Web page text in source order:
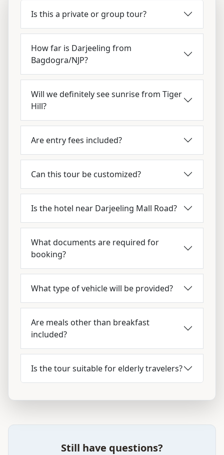
Is this a private or group tour?
How far is Darjeeling from
Bagdogra/NJP?
Will we definitely see sunrise from Tiger
Hill?
Are entry fees included?
Can this tour be customized?
Is the hotel near Darjeeling Mall Road?
What documents are required for
booking?
What type of vehicle will be provided?
Are meals other than breakfast
included?
Is the tour suitable for elderly travelers?
Still have questions?